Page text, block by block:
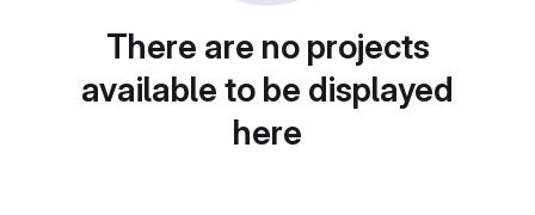
There are no projects
available to be displayed
here